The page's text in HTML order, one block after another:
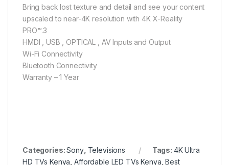
Bring back lost texture and detail and see your content
upscaled to near-4K resolution with 4K X-Reality
PRO™.3
HMDI , USB , OPTICAL , AV Inputs and Output
Wi-Fi Connectivity
Bluetooth Connectivity
Warranty – 1 Year
Categories:Sony, Televisions Tags: 4K Ultra
HD TVs Kenya ,Affordable LED TVs Kenya ,Best